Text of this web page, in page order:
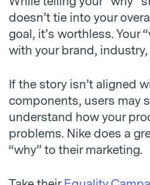
doesn’t tie into your
goal, it’s worthless. Your
with your brand,
If the story isn’t aligned
components, users may
understand how your
problems. Nike does a
“why” to their marketing.